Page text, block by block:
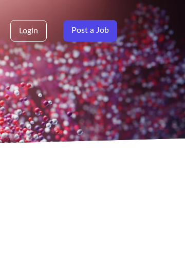
Login Post a Job